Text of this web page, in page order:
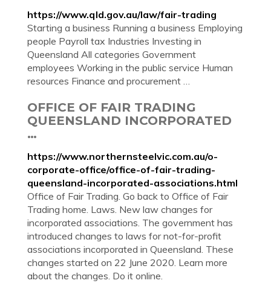
https://www.qld.gov.au/law/fair-trading
Starting a business Running a business Employing
people Payroll tax Industries Investing in
Queensland All categories Government
employees Working in the public service Human
resources Finance and procurement …
OFFICE OF FAIR TRADING
QUEENSLAND INCORPORATED
…
https://www.northernsteelvic.com.au/o-
corporate-office/office-of-fair-trading-
queensland-incorporated-associations.html
Office of Fair Trading. Go back to Office of Fair
Trading home. Laws. New law changes for
incorporated associations. The government has
introduced changes to laws for not-for-profit
associations incorporated in Queensland. These
changes started on 22 June 2020. Learn more
about the changes. Do it online.